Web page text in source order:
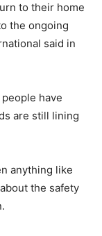
to their home
the ongoing
said in
have
are still lining
anything like
the safety